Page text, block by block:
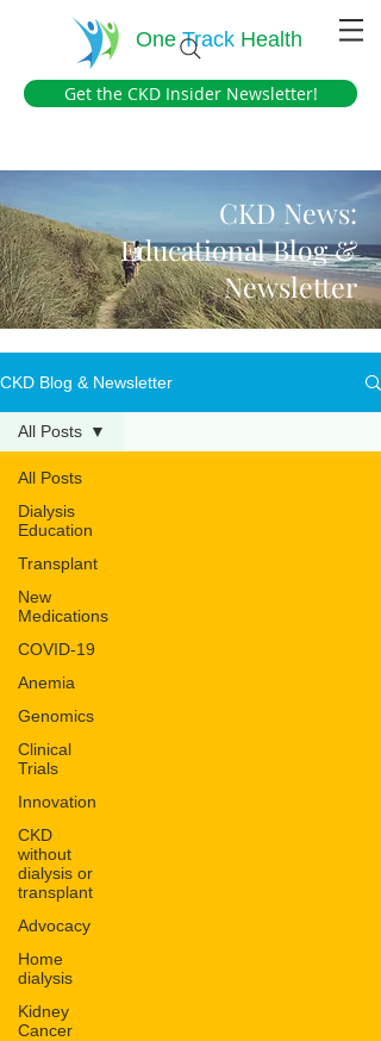
OneTrack Health
Get the CKD Insider Newsletter!
CKD News:
Educational Blog &
Newsletter
CKD Blog & Newsletter
All Posts
Dialysis
Education
Transplant
New
Medications
COVID-19
Anemia
Genomics
Clinical
Trials
Innovation
CKD
without
dialysis or
transplant
Advocacy
Home
dialysis
Kidney
Cancer
All Posts